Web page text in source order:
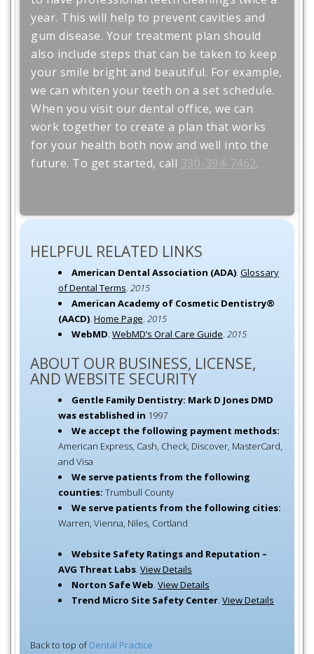
year. This will help to prevent cavities and
gum disease. Your treatment plan should
also include steps that can be taken to keep
your smile bright and beautiful. For example,
we can whiten your teeth on a set schedule.
When you visit our dental office, we can
work together to create a plan that works
for your health both now and well into the
future. To get started, call 330-394-7462.
HELPFUL RELATED LINKS
American Dental Association (ADA). Glossary
of Dental Terms. 2015
American Academy of Cosmetic Dentistry®
(AACD). Home Page. 2015
WebMD. WebMD’s Oral Care Guide. 2015
ABOUT OUR BUSINESS, LICENSE,
AND WEBSITE SECURITY
Gentle Family Dentistry: Mark D Jones DMD
was established in 1997
We accept the following payment methods:
American Express, Cash, Check, Discover, MasterCard,
and Visa
We serve patients from the following
counties: Trumbull County
We serve patients from the following cities:
Warren, Vienna, Niles, Cortland
Website Safety Ratings and Reputation –
AVG Threat Labs. View Details
Norton Safe Web. View Details
Trend Micro Site Safety Center. View Details
Back to top ofDental Practice